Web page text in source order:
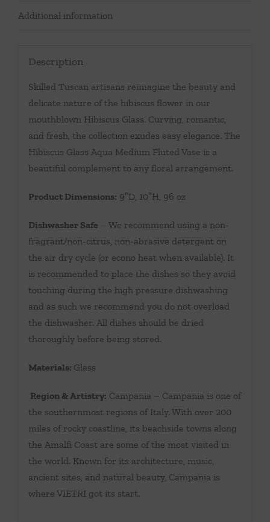
Additional information
Description
Skilled Tuscan artisans reimagine the beauty and
delicate nature of the hibiscus flower in our
mouthblown Hibiscus Glass. Curving, romantic,
and fresh, the collection exudes easy elegance. The
Hibiscus Glass Aqua Medium Fluted Vase is a
beautiful complement to any floral arrangement.
Product Dimensions: 9″D, 10″H, 96 oz
Dishwasher Safe – We recommend using a non-
fragrant/non-citrus, non-abrasive detergent on
the air dry cycle (or econo heat when available). It
is recommended to place the dishes so they avoid
touching during the high pressure dishwashing
and as such we recommend you do not overload
the dishwasher. All dishes should be dried
thoroughly before being stored.
Materials: Glass
Region & Artistry: Campania – Campania is one of
the southernmost regions of Italy. With over 200
miles of rocky coastline, its beachside towns along
the Amalfi Coast are some of the most visited in
the world. Known for its architecture, music,
ancient sites, and natural beauty, Campania is
where VIETRI got its start.